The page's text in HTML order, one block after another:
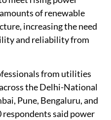
of renewable
increasing the need
and reliability from
from utilities
the Delhi-National
Pune, Bengaluru, and
respondents said power